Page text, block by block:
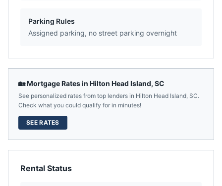
Parking Rules
Assigned parking, no street parking overnight
🏡 Mortgage Rates in Hilton Head Island, SC
See personalized rates from top lenders in Hilton Head Island, SC.
Check what you could qualify for in minutes!
SEE RATES
Rental Status